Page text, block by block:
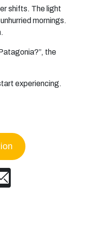
shifts. The light
mornings.
the
experiencing.